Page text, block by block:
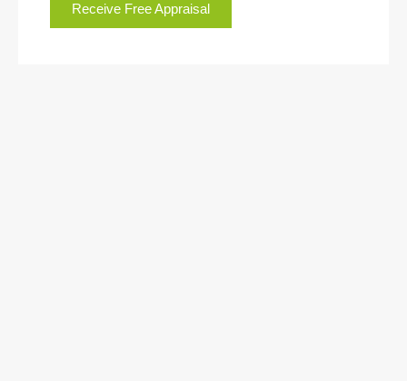
Receive Free Appraisal